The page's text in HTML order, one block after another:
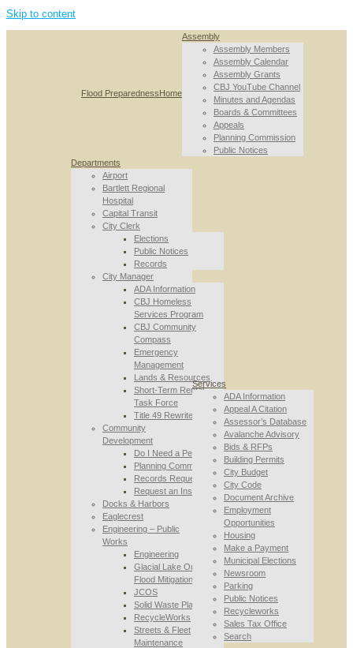
Skip to content
Flood PreparednessHome
Assembly
Assembly Members
Assembly Calendar
Assembly Grants
CBJ YouTube Channel
Minutes and Agendas
Boards & Committees
Appeals
Planning Commission
Public Notices
Departments
Airport
Bartlett Regional
Hospital
Capital Transit
City Clerk
Elections
Public Notices
Records
City Manager
ADA Information
CBJ Homeless
Services Program
CBJ Community
Compass
Emergency
Management
Lands & Resources
Short-Term Rental
Task Force
Title 49 Rewrite
Community
Development
Do I Need a Permit
Planning Commission
Records Requests
Request an Inspection
Docks & Harbors
Eaglecrest
Engineering – Public
Works
Engineering
Glacial Lake Outburst
Flood Mitigation
JCOS
Solid Waste Planning
RecycleWorks
Streets & Fleet
Maintenance
Services
ADA Information
Appeal A Citation
Assessor’s Database
Avalanche Advisory
Bids & RFPs
Building Permits
City Budget
City Code
Document Archive
Employment
Opportunities
Housing
Make a Payment
Municipal Elections
Newsroom
Parking
Public Notices
Recycleworks
Sales Tax Office
Search